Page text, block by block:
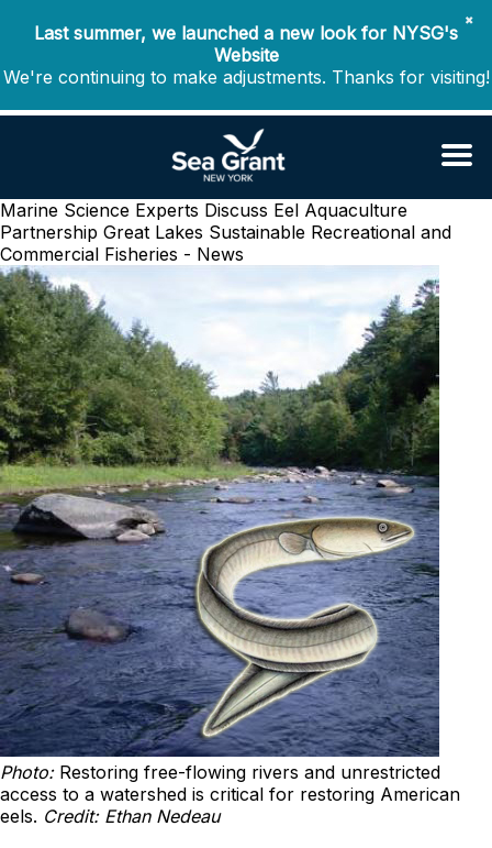
✖
Last summer, we launched a new look for NYSG's
Website
We're continuing to make adjustments. Thanks for visiting!
Marine Science Experts Discuss Eel Aquaculture
Partnership Great Lakes Sustainable Recreational and
Commercial Fisheries - News
Photo: Restoring free-flowing rivers and unrestricted
access to a watershed is critical for restoring American
eels. Credit: Ethan Nedeau